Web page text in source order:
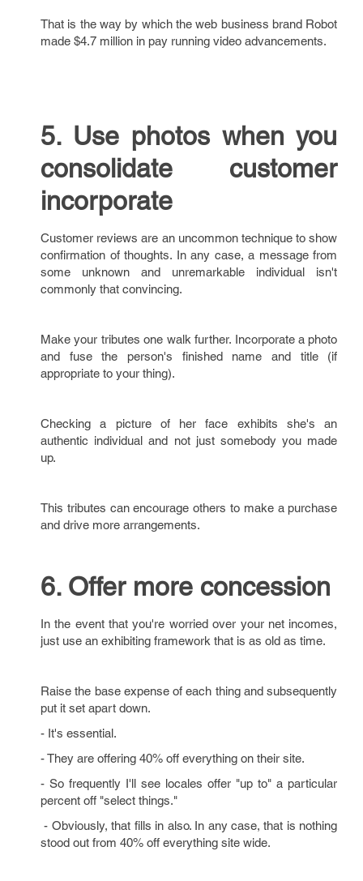
That is the way by which the web business brand Robot
made $4.7 million in pay running video advancements.
5. Use photos when you
consolidate customer
incorporate
Customer reviews are an uncommon technique to show
confirmation of thoughts. In any case, a message from
some unknown and unremarkable individual isn't
commonly that convincing.
Make your tributes one walk further. Incorporate a photo
and fuse the person's finished name and title (if
appropriate to your thing).
Checking a picture of her face exhibits she's an
authentic individual and not just somebody you made
up.
This tributes can encourage others to make a purchase
and drive more arrangements.
6. Offer more concession
In the event that you're worried over your net incomes,
just use an exhibiting framework that is as old as time.
Raise the base expense of each thing and subsequently
put it set apart down.
- It's essential.
- They are offering 40% off everything on their site.
- So frequently I'll see locales offer "up to" a particular
percent off "select things."
- Obviously, that fills in also. In any case, that is nothing
stood out from 40% off everything site wide.